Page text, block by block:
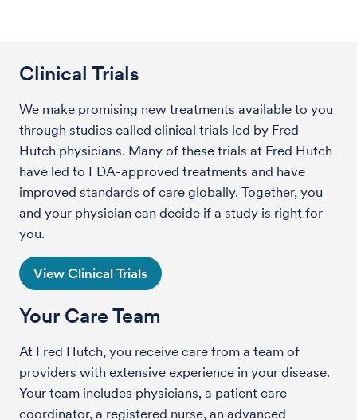
Clinical Trials
We make promising new treatments available to you
through studies called clinical trials led by Fred
Hutch physicians. Many of these trials at Fred Hutch
have led to FDA-approved treatments and have
improved standards of care globally. Together, you
and your physician can decide if a study is right for
you.
View Clinical Trials
Your Care Team
At Fred Hutch, you receive care from a team of
providers with extensive experience in your disease.
Your team includes physicians, a patient care
coordinator, a registered nurse, an advanced